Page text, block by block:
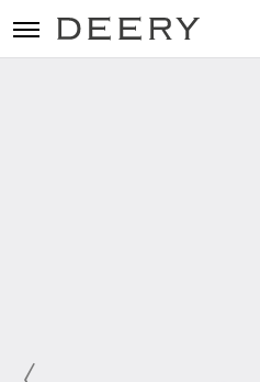
toggle navigation